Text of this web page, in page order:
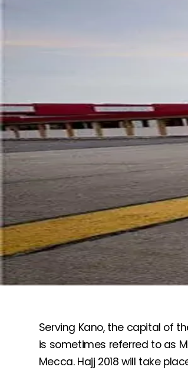
Serving Kano, the capital of
is sometimes referred to as
Mecca. Hajj 2018 will take